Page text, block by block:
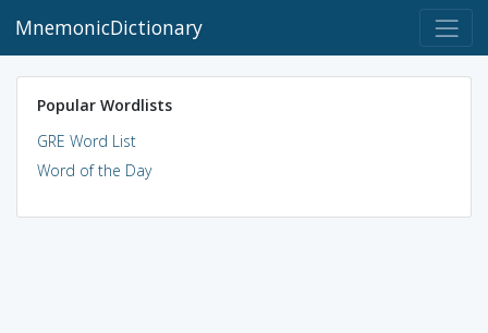
MnemonicDictionary
Popular Wordlists
GRE Word List
Word of the Day